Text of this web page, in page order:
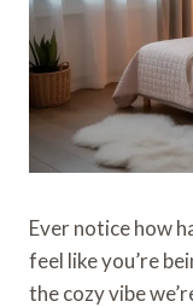
Ever notice how
feel like you’re
the cozy vibe